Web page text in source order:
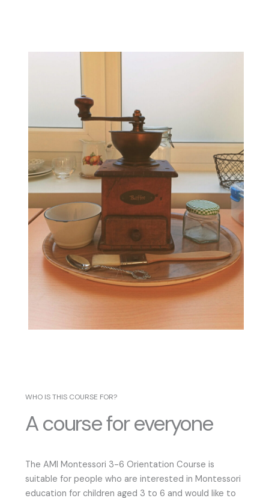
WHO IS THIS COURSE FOR?
A course for everyone
The AMI Montessori 3-6 Orientation Course is
suitable for people who are interested in Montessori
education for children aged 3 to 6 and would like to